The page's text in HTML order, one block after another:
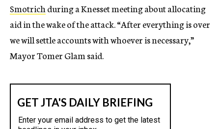
Smotrichduring a Knesset meeting about allocating
aid in the wake of the attack. “After everything is over
we will settle accounts with whoever is necessary,”
Mayor Tomer Glam said.